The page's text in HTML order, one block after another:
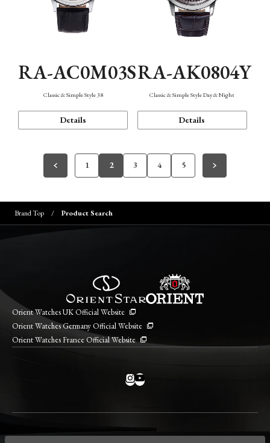
RA-AC0M03S
Classic & Simple Style 38
Details
RA-AK0804Y
Classic & Simple Style Day & Night
Details
1 2 3 4 5
Brand Top Product Search
Orient Watches UK Official Website
Orient Watches Germany Official Website
Orient Watches France Official Website